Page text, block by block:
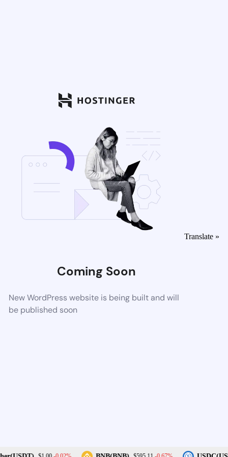
Coming Soon
New WordPress website is being built and will
be published soon
Translate »